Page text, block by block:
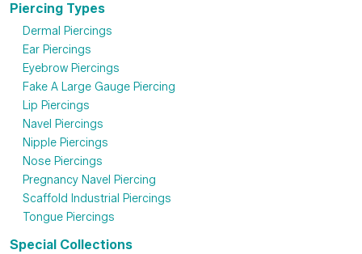
Piercing Types
Dermal Piercings
Ear Piercings
Eyebrow Piercings
Fake A Large Gauge Piercing
Lip Piercings
Navel Piercings
Nipple Piercings
Nose Piercings
Pregnancy Navel Piercing
Scaffold Industrial Piercings
Tongue Piercings
Special Collections